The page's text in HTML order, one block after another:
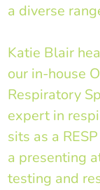
a diverse
Katie Blair
our in-house
Respiratory
expert in
sits as a
a presenting
testing and